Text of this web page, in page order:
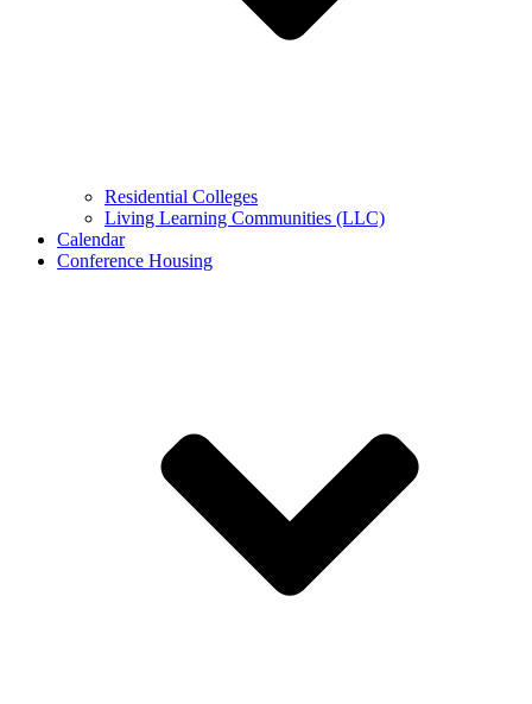
Residential Colleges
Living Learning Communities (LLC)
Calendar
Conference Housing